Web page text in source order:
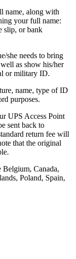
name, along with
your full name:
slip, or bank
she needs to bring
as show his/her
or military ID.
name, type of ID
purposes.
UPS Access Point
sent back to
return fee will
that the original
Belgium, Canada,
Poland, Spain,